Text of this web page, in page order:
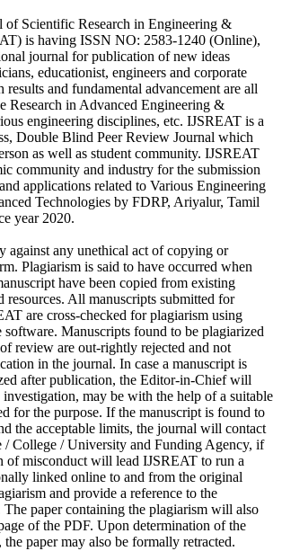
of Scientific Research in Engineering &
is having ISSN NO: 2583-1240 (Online),
journal for publication of new ideas
educationist, engineers and corporate
results and fundamental advancement are all
Research in Advanced Engineering &
engineering disciplines, etc. IJSREAT is a
Double Blind Peer Review Journal which
as well as student community. IJSREAT
community and industry for the submission
applications related to Various Engineering
Technologies by FDRP, Ariyalur, Tamil
year 2020.
against any unethical act of copying or
Plagiarism is said to have occurred when
have been copied from existing
resources. All manuscripts submitted for
are cross-checked for plagiarism using
Manuscripts found to be plagiarized
review are out-rightly rejected and not
in the journal. In case a manuscript is
after publication, the Editor-in-Chief will
may be with the help of a suitable
for the purpose. If the manuscript is found to
the acceptable limits, the journal will contact
/ College / University and Funding Agency, if
of misconduct will lead IJSREAT to run a
linked online to and from the original
and provide a reference to the
The paper containing the plagiarism will also
of the PDF. Upon determination of the
paper may also be formally retracted.